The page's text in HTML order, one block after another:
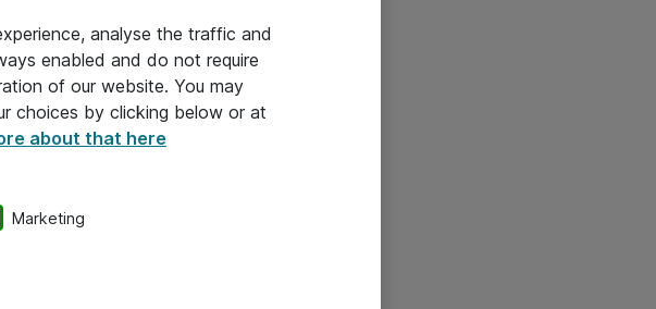
analyse the traffic and
enabled and do not require
of our website. You may
choices by clicking below or at
about that here
Marketing